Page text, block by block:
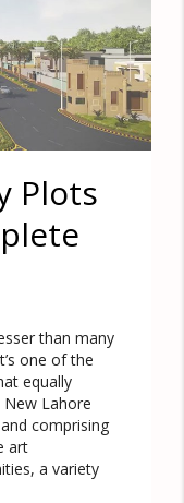
Plots
than many
one of the
equally
Lahore
comprising
art
a variety